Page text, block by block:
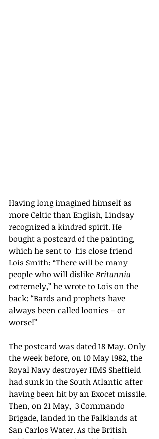
Having long imagined himself as
more Celtic than English, Lindsay
recognized a kindred spirit. He
bought a postcard of the painting,
which he sent to his close friend
Lois Smith: “There will be many
people who will dislike Britannia
extremely,” he wrote to Lois on the
back: “Bards and prophets have
always been called loonies – or
worse!”
The postcard was dated 18 May. Only
the week before, on 10 May 1982, the
Royal Navy destroyer HMS Sheffield
had sunk in the South Atlantic after
having been hit by an Exocet missile.
Then, on 21 May,  3 Commando
Brigade, landed in the Falklands at
San Carlos Water. As the British